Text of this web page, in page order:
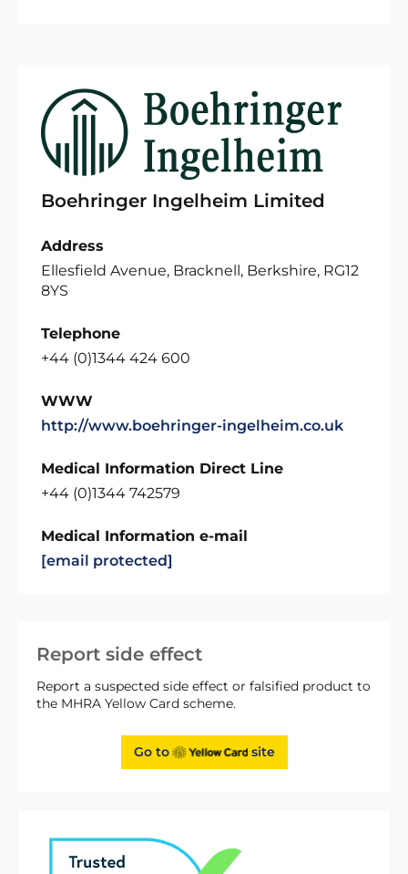
Report side effect
Report a suspected side effect or falsified product to
the MHRA Yellow Card scheme.
Go to site
Boehringer Ingelheim Limited
Address
Ellesfield Avenue, Bracknell, Berkshire, RG12
8YS
Telephone
+44 (0)1344 424 600
WWW
http://www.boehringer-ingelheim.co.uk
Medical Information Direct Line
+44 (0)1344 742579
Medical Information e-mail
[email protected]